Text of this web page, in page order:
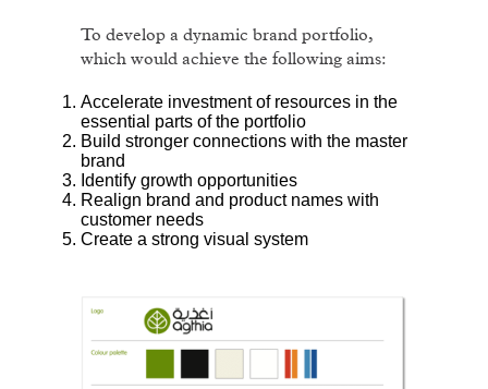
To develop a dynamic brand portfolio,
which would achieve the following aims:
Accelerate investment of resources in the
essential parts of the portfolio
Build stronger connections with the master
brand
Identify growth opportunities
Realign brand and product names with
customer needs
Create a strong visual system